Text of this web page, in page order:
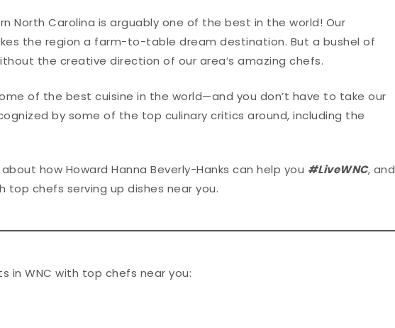
North Carolina is arguably one of the best in the world! Our
the region a farm-to-table dream destination. But a bushel of
the creative direction of our area’s amazing chefs.
of the best cuisine in the world—and you don’t have to take our
by some of the top culinary critics around, including the
how Howard Hanna Beverly-Hanks can help you #LiveWNC, and
chefs serving up dishes near you.
in WNC with top chefs near you: